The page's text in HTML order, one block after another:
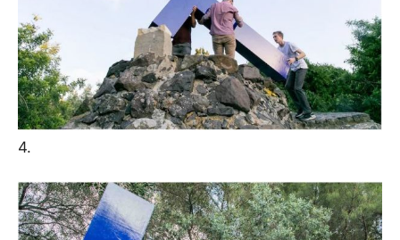
4.